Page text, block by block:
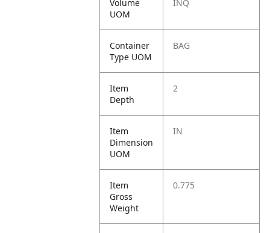
Volume
UOM
INQ
Container
Type UOM
BAG
Item
Depth
2
Item
Dimension
UOM
IN
Item
Gross
Weight
0.775